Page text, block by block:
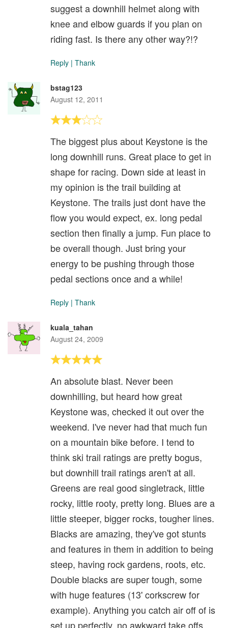
suggest a downhill helmet along with
knee and elbow guards if you plan on
riding fast. Is there any other way?!?
Reply | Thank
bstag123
August 12, 2011
The biggest plus about Keystone is the
long downhill runs. Great place to get in
shape for racing. Down side at least in
my opinion is the trail building at
Keystone. The trails just dont have the
flow you would expect, ex. long pedal
section then finally a jump. Fun place to
be overall though. Just bring your
energy to be pushing through those
pedal sections once and a while!
Reply | Thank
kuala_tahan
August 24, 2009
An absolute blast. Never been
downhilling, but heard how great
Keystone was, checked it out over the
weekend. I've never had that much fun
on a mountain bike before. I tend to
think ski trail ratings are pretty bogus,
but downhill trail ratings aren't at all.
Greens are real good singletrack, little
rocky, little rooty, pretty long. Blues are a
little steeper, bigger rocks, tougher lines.
Blacks are amazing, they've got stunts
and features in them in addition to being
steep, having rock gardens, roots, etc.
Double blacks are super tough, some
with huge features (13' corkscrew for
example). Anything you catch air off of is
set up perfectly, no awkward take offs,